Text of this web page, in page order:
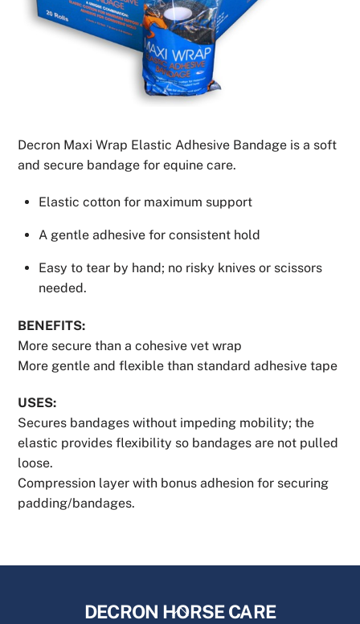
Decron Maxi Wrap Elastic Adhesive Bandage is a soft
and secure bandage for equine care.
Elastic cotton for maximum support
A gentle adhesive for consistent hold
Easy to tear by hand; no risky knives or scissors
needed.
BENEFITS:
More secure than a cohesive vet wrap
More gentle and flexible than standard adhesive tape
USES:
Secures bandages without impeding mobility; the
elastic provides flexibility so bandages are not pulled
loose.
Compression layer with bonus adhesion for securing
padding/bandages.
Back
DECRON HORSE CARE